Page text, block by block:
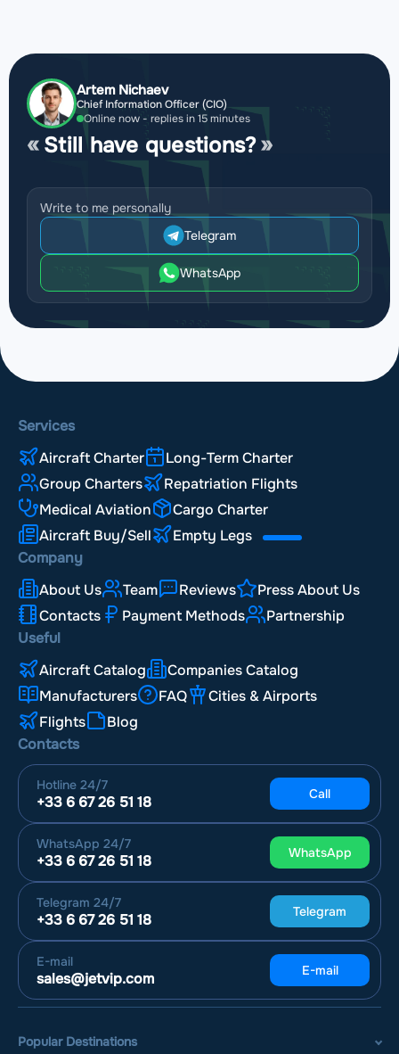
Artem Nichaev
Chief Information Officer (CIO)
Online now - replies in 15 minutes
Still have questions?
Write to me personally
Telegram
WhatsApp
Services
Aircraft Charter
Long-Term Charter
Group Charters
Repatriation Flights
Medical Aviation
Cargo Charter
Aircraft Buy/Sell
Empty Legs
Company
About Us
Team Reviews
Press About Us
Contacts
Payment Methods
Partnership
Useful
Aircraft Catalog
Companies Catalog
Manufacturers
FAQ
Cities & Airports
Flights
Blog
Contacts
Hotline 24/7
+33 6 67 26 51 18 Call
WhatsApp 24/7
+33 6 67 26 51 18 WhatsApp
Telegram 24/7
+33 6 67 26 51 18 Telegram
E-mail
sales@jetvip.com E-mail
Popular Destinations